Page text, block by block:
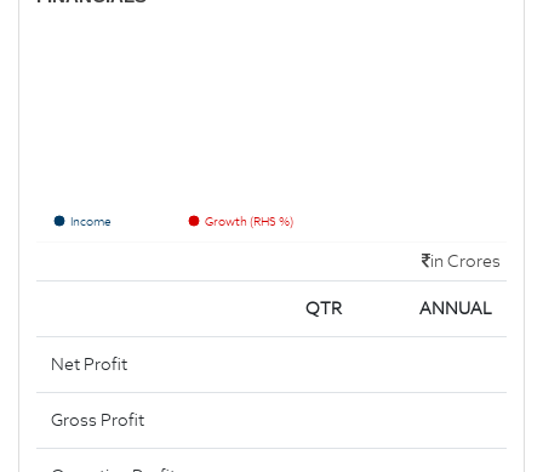
Income Growth (RHS %)
in Crores
QTR ANNUAL
Net Profit
Gross Profit